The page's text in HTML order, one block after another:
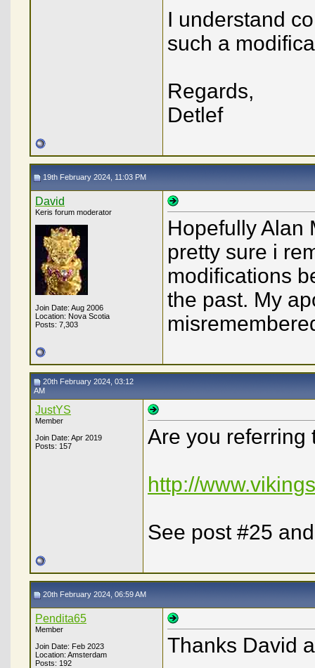
I understand
such a
Regards,
Detlef
19th February 2024, 11:03 PM
David
Keris forum moderator
Join Date: Aug 2006
Location: Nova Scotia
Posts: 7,303
Hopefully Alan
pretty sure i
modifications
the past. My
20th February 2024, 03:12
AM
JustYS
Member
Join Date: Apr 2019
Posts: 157
Are you referring
http://
See post #25
20th February 2024, 06:59 AM
Pendita65
Member
Join Date: Feb 2023
Location: Amsterdam
Posts: 192
Thanks David